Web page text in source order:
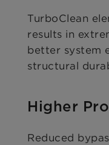
TurboClean
results in
better system
structural
Higher
Reduced